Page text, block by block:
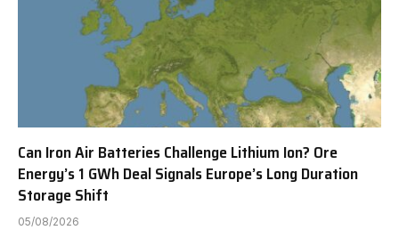
Can Iron Air Batteries Challenge Lithium Ion? Ore
Energy’s 1 GWh Deal Signals Europe’s Long Duration
Storage Shift
05/08/2026